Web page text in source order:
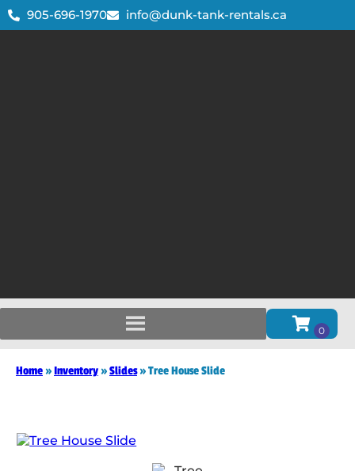
905-696-1970 info@dunk-tank-rentals.ca
Home»Inventory»Slides»Tree House Slide